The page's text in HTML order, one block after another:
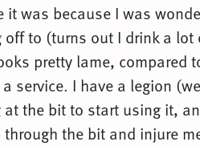
was because I was
to (turns out I drink a
pretty lame, compared
service. I have a legion
the bit to start using it,
the bit and injure